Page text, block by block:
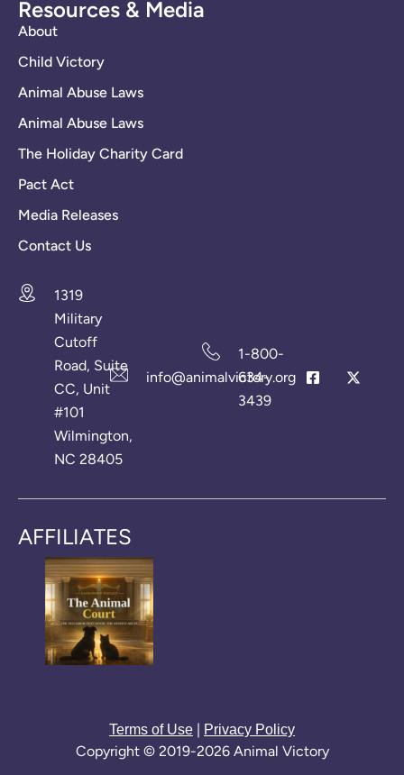
Resources & Media
About
Child Victory
Animal Abuse Laws
Animal Abuse Laws
The Holiday Charity Card
Pact Act
Media Releases
Contact Us
1319
Military
Cutoff
Road, Suite
CC, Unit
#101
Wilmington,
NC 28405
info@animalvictory.org
1-800-
634-
3439
AFFILIATES
Terms of Use Privacy Policy
Copyright © 2019-2026 Animal Victory